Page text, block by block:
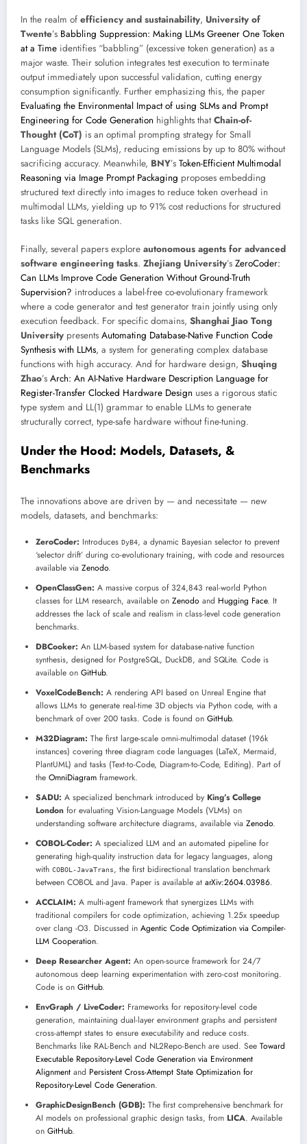
In the realm of efficiency and sustainability, University of
Twente’s Babbling Suppression: Making LLMs Greener One Token
at a Time identifies “babbling” (excessive token generation) as a
major waste. Their solution integrates test execution to terminate
output immediately upon successful validation, cutting energy
consumption significantly. Further emphasizing this, the paper
Evaluating the Environmental Impact of using SLMs and Prompt
Engineering for Code Generation highlights thatChain-of-
Thought (CoT) is an optimal prompting strategy for Small
Language Models (SLMs), reducing emissions by up to 80% without
sacrificing accuracy. Meanwhile, BNY’s Token-Efficient Multimodal
Reasoning via Image Prompt Packaging proposes embedding
structured text directly into images to reduce token overhead in
multimodal LLMs, yielding up to 91% cost reductions for structured
tasks like SQL generation.
Finally, several papers explore autonomous agents for advanced
software engineering tasks. Zhejiang University’s ZeroCoder:
Can LLMs Improve Code Generation Without Ground-Truth
Supervision? introduces a label-free co-evolutionary framework
where a code generator and test generator train jointly using only
execution feedback. For specific domains, Shanghai Jiao Tong
University presents Automating Database-Native Function Code
Synthesis with LLMs, a system for generating complex database
functions with high accuracy. And for hardware design, Shuqing
Zhao’s Arch: An AI-Native Hardware Description Language for
Register-Transfer Clocked Hardware Design uses a rigorous static
type system and LL(1) grammar to enable LLMs to generate
structurally correct, type-safe hardware without fine-tuning.
Under the Hood: Models, Datasets, &
Benchmarks
The innovations above are driven by — and necessitate — new
models, datasets, and benchmarks:
ZeroCoder: Introduces DyB4, a dynamic Bayesian selector to prevent
‘selector drift’ during co-evolutionary training, with code and resources
available via Zenodo.
OpenClassGen: A massive corpus of 324,843 real-world Python
classes for LLM research, available on Zenodo and Hugging Face. It
addresses the lack of scale and realism in class-level code generation
benchmarks.
DBCooker: An LLM-based system for database-native function
synthesis, designed for PostgreSQL, DuckDB, and SQLite. Code is
available on GitHub.
VoxelCodeBench: A rendering API based on Unreal Engine that
allows LLMs to generate real-time 3D objects via Python code, with a
benchmark of over 200 tasks. Code is found on GitHub.
M32Diagram: The first large-scale omni-multimodal dataset (196k
instances) covering three diagram code languages (LaTeX, Mermaid,
PlantUML) and tasks (Text-to-Code, Diagram-to-Code, Editing). Part of
the OmniDiagram framework.
SADU: A specialized benchmark introduced by King’s College
London for evaluating Vision-Language Models (VLMs) on
understanding software architecture diagrams, available via Zenodo.
COBOL-Coder: A specialized LLM and an automated pipeline for
generating high-quality instruction data for legacy languages, along
with COBOL-JavaTrans, the first bidirectional translation benchmark
between COBOL and Java. Paper is available at arXiv:2604.03986.
ACCLAIM: A multi-agent framework that synergizes LLMs with
traditional compilers for code optimization, achieving 1.25x speedup
over clang -O3. Discussed in Agentic Code Optimization via Compiler-
LLM Cooperation.
Deep Researcher Agent: An open-source framework for 24/7
autonomous deep learning experimentation with zero-cost monitoring.
Code is on GitHub.
EnvGraph / LiveCoder: Frameworks for repository-level code
generation, maintaining dual-layer environment graphs and persistent
cross-attempt states to ensure executability and reduce costs.
Benchmarks like RAL-Bench and NL2Repo-Bench are used. See Toward
Executable Repository-Level Code Generation via Environment
Alignment and Persistent Cross-Attempt State Optimization for
Repository-Level Code Generation.
GraphicDesignBench (GDB): The first comprehensive benchmark for
AI models on professional graphic design tasks, from LICA. Available
on GitHub.